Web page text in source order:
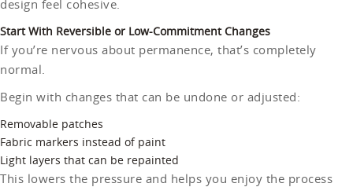
design feel cohesive.
Start With Reversible or Low-Commitment Changes
If you’re nervous about permanence, that’s completely
normal.
Begin with changes that can be undone or adjusted:
Removable patches
Fabric markers instead of paint
Light layers that can be repainted
This lowers the pressure and helps you enjoy the process